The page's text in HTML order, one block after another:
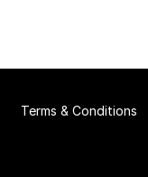
Terms & Conditions